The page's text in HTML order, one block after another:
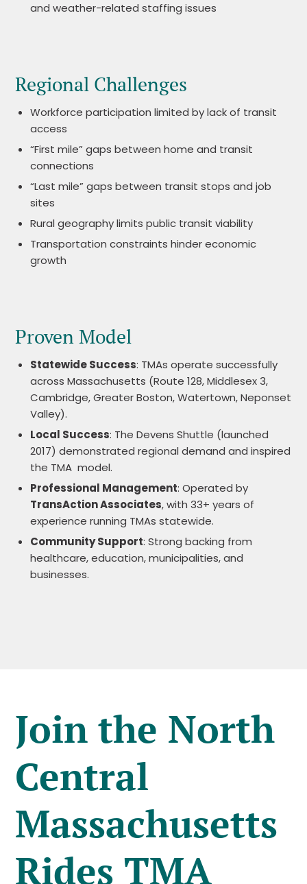
and weather-related staffing issues
Regional Challenges
Workforce participation limited by lack of transit
access
“First mile” gaps between home and transit
connections
“Last mile” gaps between transit stops and job
sites
Rural geography limits public transit viability
Transportation constraints hinder economic
growth
Proven Model
Statewide Success: TMAs operate successfully
across Massachusetts (Route 128, Middlesex 3,
Cambridge, Greater Boston, Watertown, Neponset
Valley).
Local Success: The Devens Shuttle (launched
2017) demonstrated regional demand and inspired
the TMA model.
Professional Management: Operated by
TransAction Associates, with 33+ years of
experience running TMAs statewide.
Community Support: Strong backing from
healthcare, education, municipalities, and
businesses.
Join the North
Central
Massachusetts
Rides TMA